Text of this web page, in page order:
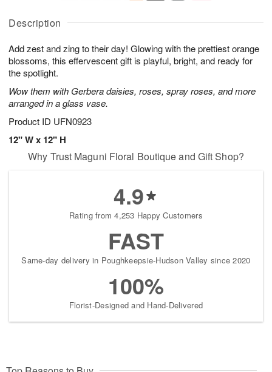
Description
Add zest and zing to their day! Glowing with the prettiest orange
blossoms, this effervescent gift is playful, bright, and ready for
the spotlight.
Wow them with Gerbera daisies, roses, spray roses, and more
arranged in a glass vase.
Product ID UFN0923
12" W x 12" H
u
7
g
g
t
s
Why Trust Maguni Floral Boutique and Gift Shop?
4.9
Rating from 4,253 Happy Customers
FAST
Same-day delivery in Poughkeepsie-Hudson Valley since 2020
100%
Florist-Designed and Hand-Delivered